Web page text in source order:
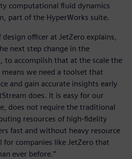
computational fluid dynamics
part of the HyperWorks suite.
officer at JetZero explains,
next step change in the
to accomplish that at the scale the
we need a toolset that
and gain accurate insights early
does. It is easy for our
does not require the traditional
resources of high-fidelity
fast and without heavy resource
for companies like JetZero that
ever before.”